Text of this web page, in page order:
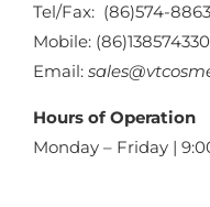
Tel/Fax: (86)574-
Mobile:
Email:
Hours of Operation
Monday – Friday |